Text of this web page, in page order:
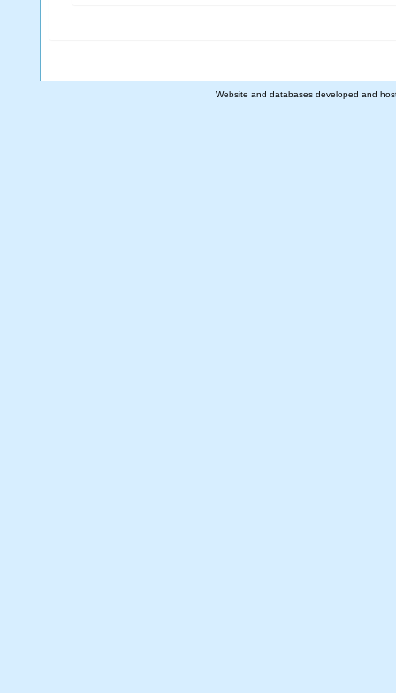
Website and databases developed and